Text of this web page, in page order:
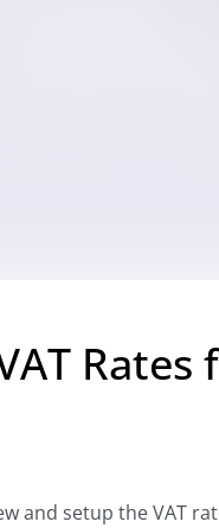
Rates
and setup the VAT